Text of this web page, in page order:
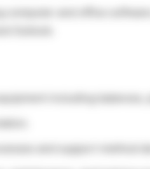
computer and office
including balances,
and support method